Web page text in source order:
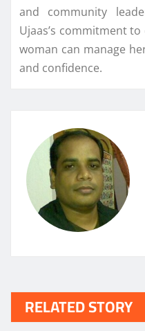
and community
Ujaas’s commitment
woman can manage
and confidence.
RELATED STORY